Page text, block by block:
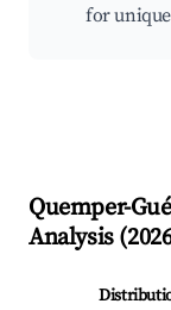
for
Quemper-
Analysis (